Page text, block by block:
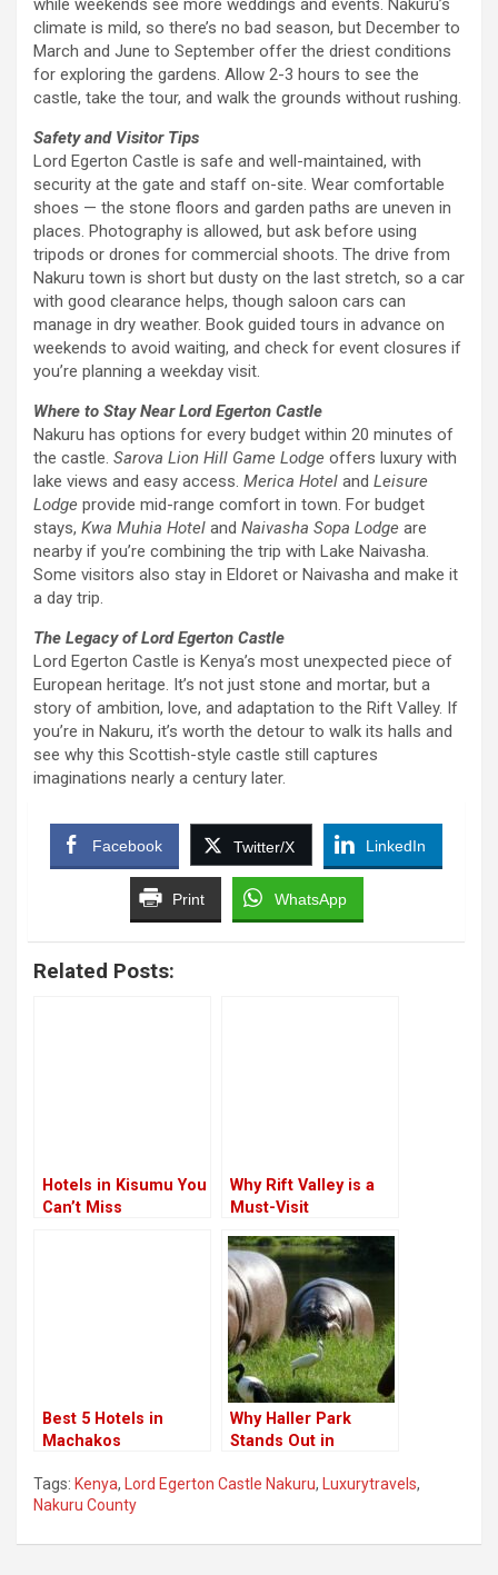
while weekends see more weddings and events. Nakuru’s
climate is mild, so there’s no bad season, but December to
March and June to September offer the driest conditions
for exploring the gardens. Allow 2-3 hours to see the
castle, take the tour, and walk the grounds without rushing.
Safety and Visitor Tips
Lord Egerton Castle is safe and well-maintained, with
security at the gate and staff on-site. Wear comfortable
shoes — the stone floors and garden paths are uneven in
places. Photography is allowed, but ask before using
tripods or drones for commercial shoots. The drive from
Nakuru town is short but dusty on the last stretch, so a car
with good clearance helps, though saloon cars can
manage in dry weather. Book guided tours in advance on
weekends to avoid waiting, and check for event closures if
you’re planning a weekday visit.
Where to Stay Near Lord Egerton Castle
Nakuru has options for every budget within 20 minutes of
the castle. Sarova Lion Hill Game Lodge offers luxury with
lake views and easy access. Merica Hotel and Leisure
Lodge provide mid-range comfort in town. For budget
stays, Kwa Muhia Hotel and Naivasha Sopa Lodge are
nearby if you’re combining the trip with Lake Naivasha.
Some visitors also stay in Eldoret or Naivasha and make it
a day trip.
The Legacy of Lord Egerton Castle
Lord Egerton Castle is Kenya’s most unexpected piece of
European heritage. It’s not just stone and mortar, but a
story of ambition, love, and adaptation to the Rift Valley. If
you’re in Nakuru, it’s worth the detour to walk its halls and
see why this Scottish-style castle still captures
imaginations nearly a century later.
Facebook Twitter/X LinkedIn
Print WhatsApp
Related Posts:
Hotels in Kisumu You
Can’t Miss
Why Rift Valley is a
Must-Visit
Best 5 Hotels in
Machakos
Why Haller Park
Stands Out in
Region
Tags: Kenya, Lord Egerton Castle Nakuru, Luxurytravels,
Nakuru County